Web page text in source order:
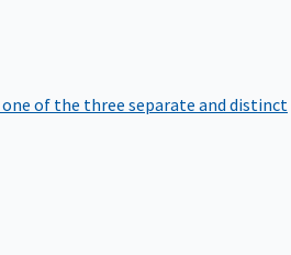
of the three separate and distinct